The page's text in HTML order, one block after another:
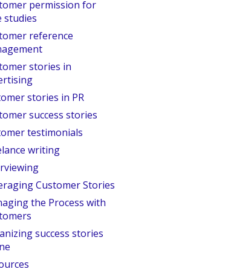
permission for
studies
reference
stories in
stories in PR
success stories
testimonials
writing
Customer Stories
the Process with
success stories